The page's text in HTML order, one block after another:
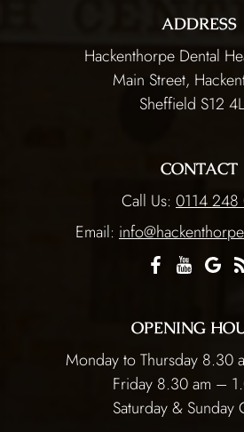
ADDRESS
Hackenthorpe Dental
Main Street,
Sheffield S12
CONTACT
Call Us: 0114 248
Email:
OPENING
Monday to Thursday 8.30
Friday 8.30 am –
Saturday & Sunday